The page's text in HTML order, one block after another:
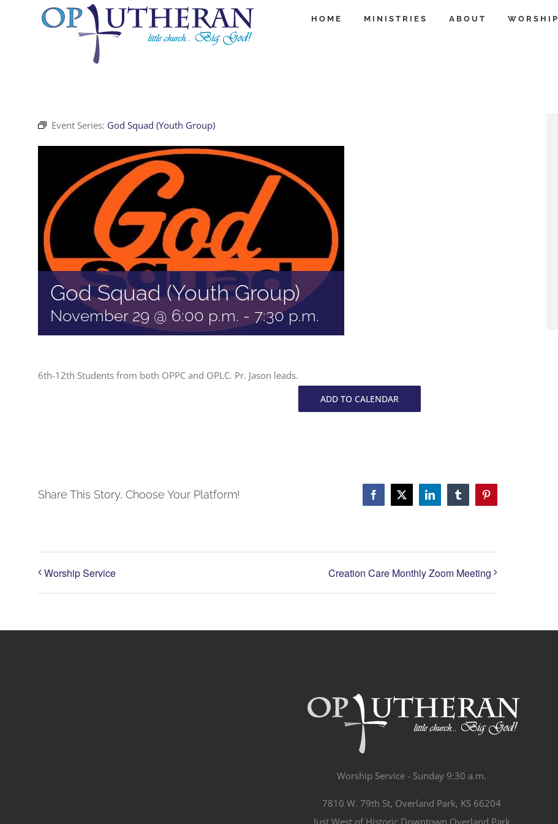
HOME MINISTRIES ABOUT WORSHIP
Event Series: God Squad (Youth Group)
God Squad (Youth Group)
November 29 @ 6:00 p.m. - 7:30 p.m.
6th-12th Students from both OPPC and OPLC. Pr. Jason leads.
ADD TO CALENDAR
Share This Story, Choose Your Platform! Facebook
X LinkedInTumblrPinterest
Worship Service Creation Care Monthly Zoom Meeting
Worship Service - Sunday 9:30 a.m.
7810 W. 79th St, Overland Park, KS 66204
Just West of Historic Downtown Overland Park